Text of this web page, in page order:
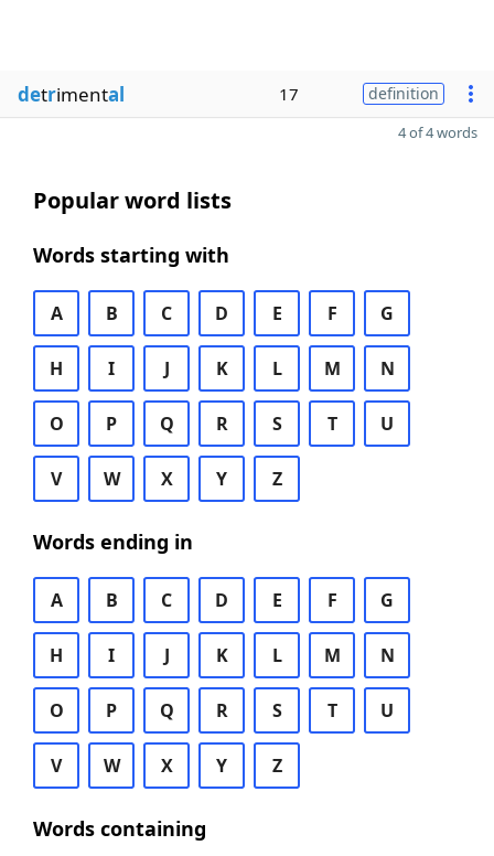
detrimental 17 definition
4 of 4 words
Popular word lists
Words starting with
A B C D E F G
H I J K L M N
O P Q R S T U
V W X Y Z
Words ending in
A B C D E F G
H I J K L M N
O P Q R S T U
V W X Y Z
Words containing